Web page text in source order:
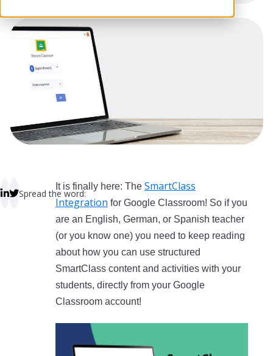
It is finally here: The SmartClass
Integration for Google Classroom! So if you
are an English, German, or Spanish teacher
(or you know one) you need to keep reading
about how you can use structured
SmartClass content and activities with your
students, directly from your Google
Classroom account!
Spread the word: